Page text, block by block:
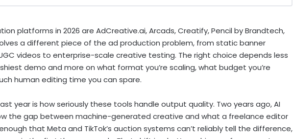
platforms in 2026 are AdCreative.ai, Arcads, Creatify, Pencil by Brandtech,
a different piece of the ad production problem, from static banner
videos to enterprise-scale creative testing. The right choice depends less
demo and more on what format you’re scaling, what budget you’re
human editing time you can spare.
year is how seriously these tools handle output quality. Two years ago, AI
the gap between machine-generated creative and what a freelance editor
that Meta and TikTok’s auction systems can’t reliably tell the difference,